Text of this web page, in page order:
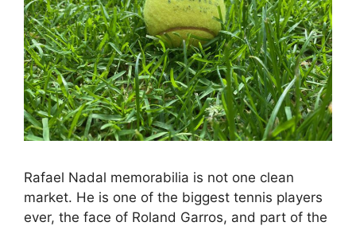
Rafael Nadal memorabilia is not one clean
market. He is one of the biggest tennis players
ever, the face of Roland Garros, and part of the